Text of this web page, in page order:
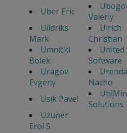
Uber Eric
Valeriy
Uildriks
Mark
Ulrich
Christian
Umnicki
Bolek
United
Software
Uragov
Evgeny
Urenda
Nacho
Usik Pavel
Solutions
Uzuner
Erol S.